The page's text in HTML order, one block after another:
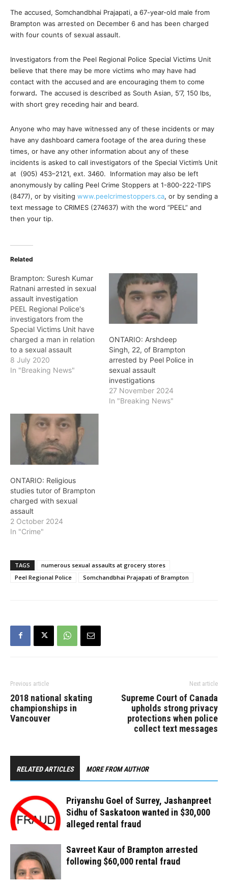
The accused, Somchandbhai Prajapati, a 67-year-old male from
Brampton was arrested on December 6 and has been charged
with four counts of sexual assault.
Investigators from the Peel Regional Police Special Victims Unit
believe that there may be more victims who may have had
contact with the accused and are encouraging them to come
forward. The accused is described as South Asian, 5’7, 150 lbs,
with short grey receding hair and beard.
Anyone who may have witnessed any of these incidents or may
have any dashboard camera footage of the area during these
times, or have any other information about any of these
incidents is asked to call investigators of the Special Victim’s Unit
at (905) 453–2121, ext. 3460. Information may also be left
anonymously by calling Peel Crime Stoppers at 1-800-222-TIPS
(8477), or by visiting www.peelcrimestoppers.ca, or by sending a
text message to CRIMES (274637) with the word “PEEL” and
then your tip.
Related
Brampton: Suresh Kumar
Ratnani arrested in sexual
assault investigation
PEEL Regional Police's
investigators from the
Special Victims Unit have
charged a man in relation
to a sexual assault
investigation in the City of
Brampton. Between June
store located in the area
of Sandalwood Parkway
East…
8 July 2020
In "Breaking News"
ONTARIO: Arshdeep
Singh, 22, of Brampton
arrested by Peel Police in
sexual assault
investigations
27 November 2024
In "Breaking News"
ONTARIO: Religious
studies tutor of Brampton
charged with sexual
assault
2 October 2024
In "Crime"
TAGS
numerous sexual assaults at grocery stores
Peel Regional Police
Somchandbhai Prajapati of Brampton
Previous article
2018 national skating
championships in
Vancouver
Next article
Supreme Court of Canada
upholds strong privacy
protections when police
collect text messages
RELATED ARTICLES MORE FROM AUTHOR
Priyanshu Goel of Surrey, Jashanpreet
Sidhu of Saskatoon wanted in $30,000
alleged rental fraud
Savreet Kaur of Brampton arrested
following $60,000 rental fraud